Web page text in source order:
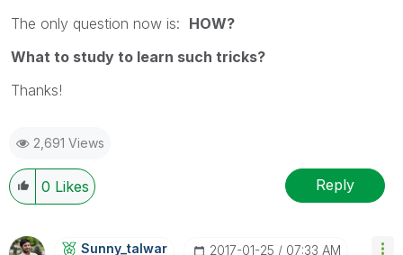
The only question now is: HOW?
What to study to learn such tricks?
Thanks!
2,691 Views
0 Likes Reply
Sunny_talwar ‎2017-01-25 07:33 AM